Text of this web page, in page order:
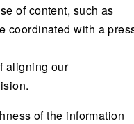
of content, such as
coordinated with a
aligning our
of the information